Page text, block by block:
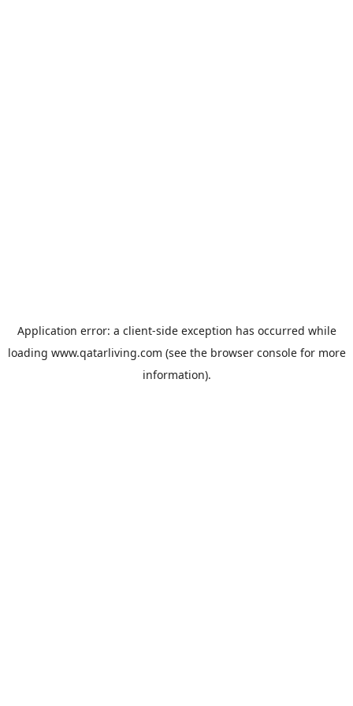
Application error: a client-side exception has occurred while
loading www.qatarliving.com (see the browser consolefor more
information).